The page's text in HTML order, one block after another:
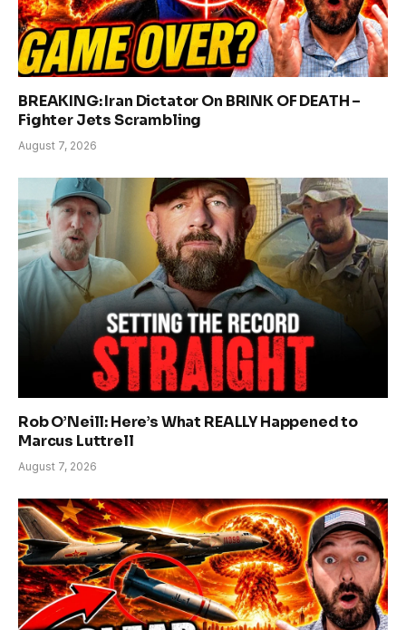
BREAKING: Iran Dictator On BRINK OF DEATH –
Fighter Jets Scrambling
August 7, 2026
Rob O’Neill: Here’s What REALLY Happened to
Marcus Luttrell
August 7, 2026